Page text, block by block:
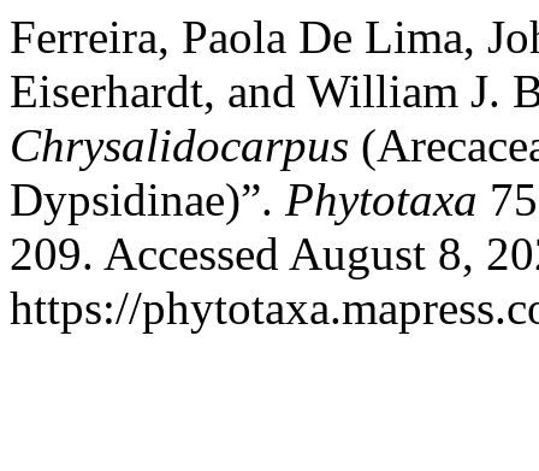
Ferreira, Paola De Lima,
Eiserhardt, and William J.
Chrysalidocarpus
Dypsidinae)”. Phytotaxa
209. Accessed August 8,
https://